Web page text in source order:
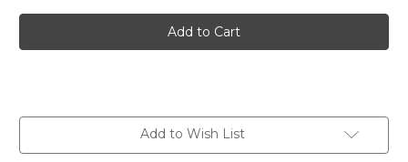
Hidden
Comfort
Mini
Crew
Hidden
Comfort
Mini
Crew
Add to Wish List